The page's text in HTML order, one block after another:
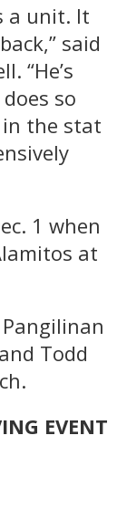
a unit. It
said
“He’s
so
in the stat
1 when
at
Todd
EVENT